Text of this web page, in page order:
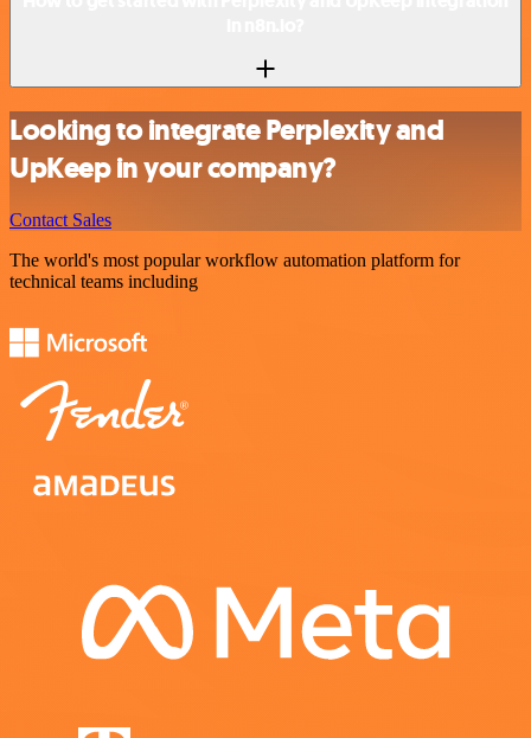
Looking to integrate Perplexity and
UpKeep in your company?
Contact Sales
The world's most popular workflow automation platform for
technical teams including